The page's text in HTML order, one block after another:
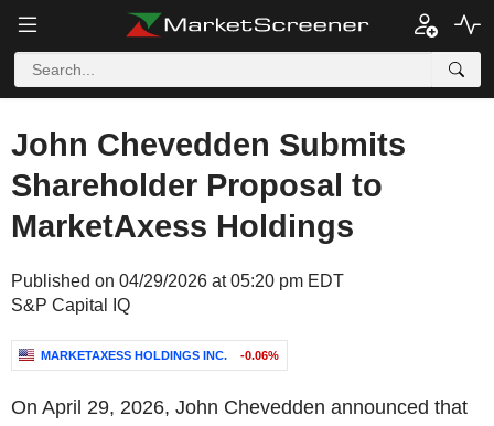
John Chevedden Submits
Shareholder Proposal to
MarketAxess Holdings
Published on 04/29/2026 at 05:20 pm EDT
S&P Capital IQ
MARKETAXESS HOLDINGS INC. -0.06%
On April 29, 2026, John Chevedden announced that